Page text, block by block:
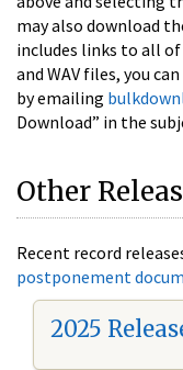
may also download
includes links to all
and WAV files, you
by emailing
Download” in the
Other
Recent record
postponement
2025